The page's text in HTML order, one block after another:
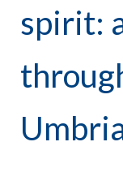
spirit: